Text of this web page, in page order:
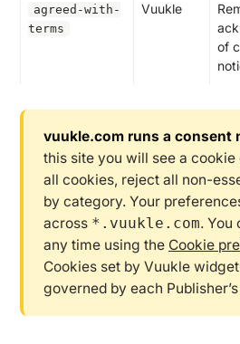
agreed-with-
terms
Vuukle
of
vuukle.com runs a consent
this site you will see a
all cookies, reject all non-
by category. Your
across *.vuukle.com. You
any time using the Cookie
Cookies set by Vuukle
governed by each